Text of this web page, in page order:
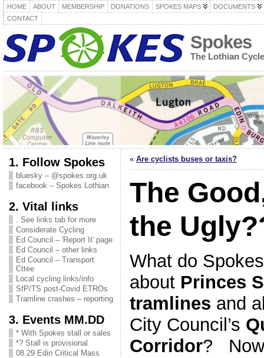
HOME ABOUT MEMBERSHIP DONATIONS SPOKES MAPS
DOCUMENTS
CONTACT
Spokes
The Lothian
1. Follow Spokes
bluesky – @spokes.org.uk
facebook – Spokes Lothian
2. Vital links
. See links tab for more
Considerate Cycling
Ed Council – 'Report It' page
Ed Council – other links
Ed Council – Transport
Cttee
Local cycling links/info
SfP/TS post-Covid ETROs
Tramline crashes – reporting
3. Events MM.DD
* With Spokes stall or sales
*? Stall is provisional
08.29 Edin Critical Mass
« Are cyclists buses or taxis?
The
the
What do
about Princes
tramlines and
City Council’s
Corridor?